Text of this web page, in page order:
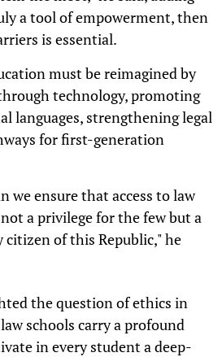
a tool of empowerment, then
is essential.
must be reimagined by
technology, promoting
languages, strengthening legal
for first-generation
we ensure that access to law
a privilege for the few but a
of this Republic," he
the question of ethics in
schools carry a profound
in every student a deep-